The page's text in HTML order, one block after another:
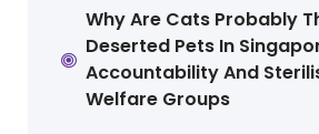
Why Are Cats Probably
Deserted Pets In
Accountability And
Welfare Groups